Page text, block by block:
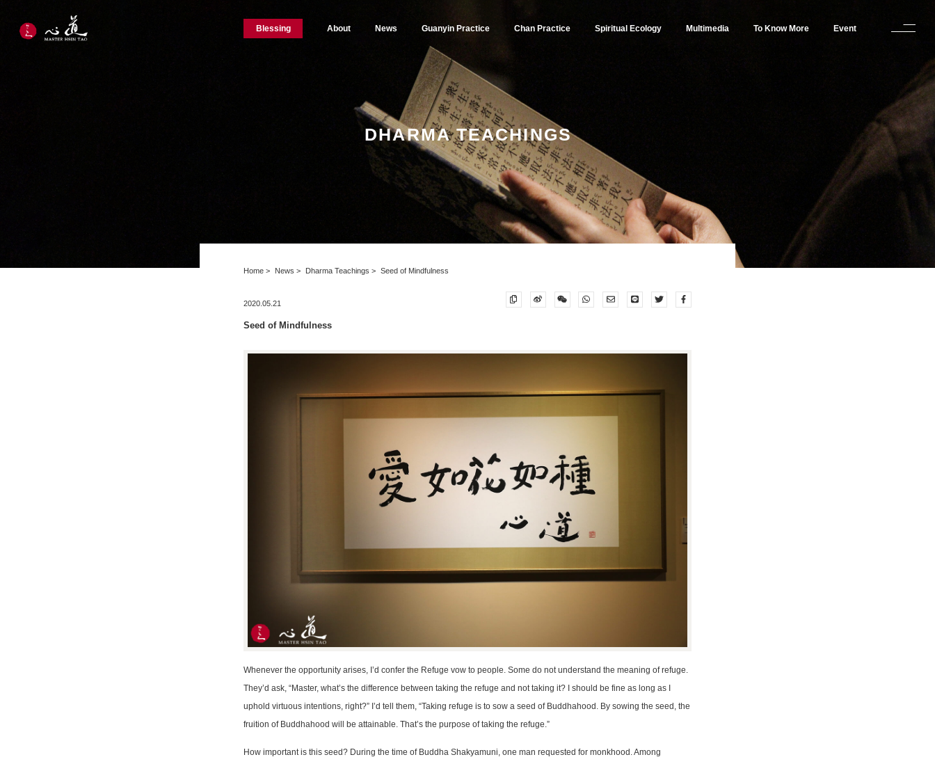
DHARMA TEACHINGS
Home News Dharma Teachings Seed of Mindfulness
2020.05.21
Seed of Mindfulness
Whenever the opportunity arises, I’d confer the Refuge vow to people. Some do not understand the meaning of refuge.
They’d ask, “Master, what’s the difference between taking the refuge and not taking it? I should be fine as long as I
uphold virtuous intentions, right?” I’d tell them, “Taking refuge is to sow a seed of Buddhahood. By sowing the seed, the
fruition of Buddhahood will be attainable. That’s the purpose of taking the refuge.”
How important is this seed? During the time of Buddha Shakyamuni, one man requested for monkhood. Among
Blessing About News Guanyin Practice Chan Practice Spiritual Ecology Multimedia To Know More Event